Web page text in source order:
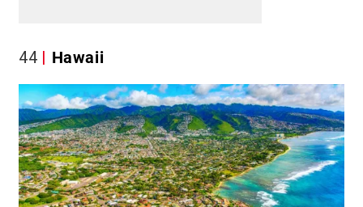
44 Hawaii